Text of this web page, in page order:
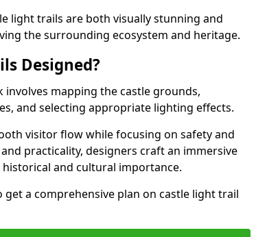
light trails are both visually stunning and
the surrounding ecosystem and heritage.
Designed?
mapping the castle grounds,
and selecting appropriate lighting effects.
visitor flow while focusing on safety and
practicality, designers craft an immersive
historical and cultural importance.
get a comprehensive plan on castle light trail